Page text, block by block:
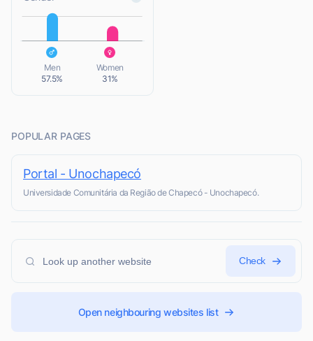
Men
57.5%
Women
31%
POPULAR PAGES
Portal - Unochapecó
Universidade Comunitária da Região de Chapecó - Unochapecó.
Check
Open neighbouring websites list